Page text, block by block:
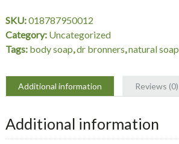
Shikakai
Lavender
Hand
12
quantity
SKU:018787950012
Category: Uncategorized
Tags: body soap,dr bronners,natural soap
Additional information Reviews (0)
Additional information